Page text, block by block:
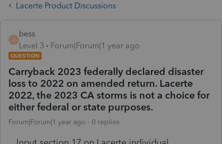
Lacerte Product Discussions
B
bess
Level 3
Forum|Forum|1 year ago
QUESTION
Carryback 2023 federally declared disaster
loss to 2022 on amended return. Lacerte
2022, the 2023 CA storms is not a choice for
either federal or state purposes.
Forum|Forum|1 year ago 0 replies